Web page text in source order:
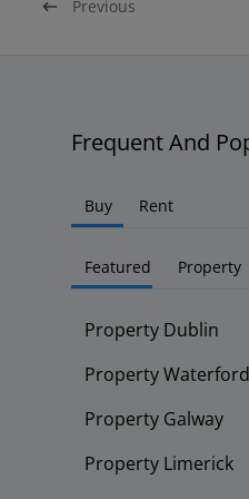
Previous
Frequent And
Buy Rent
Featured Property
Property Dublin
Property Waterford
Property Galway
Property Limerick